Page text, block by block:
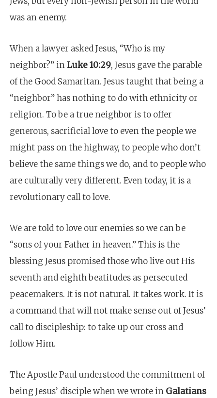
was an enemy.
When a lawyer asked Jesus, “Who is my
neighbor?” inLuke 10:29, Jesus gave the parable
of the Good Samaritan. Jesus taught that being a
“neighbor” has nothing to do with ethnicity or
religion. To be a true neighbor is to offer
generous, sacrificial love to even the people we
might pass on the highway, to people who don’t
believe the same things we do, and to people who
are culturally very different. Even today, it is a
revolutionary call to love.
We are told to love our enemies so we can be
“sons of your Father in heaven.” This is the
blessing Jesus promised those who live out His
seventh and eighth beatitudes as persecuted
peacemakers. It is not natural. It takes work. It is
a command that will not make sense out of Jesus’
call to discipleship: to take up our cross and
follow Him.
The Apostle Paul understood the commitment of
being Jesus’ disciple when we wrote in Galatians